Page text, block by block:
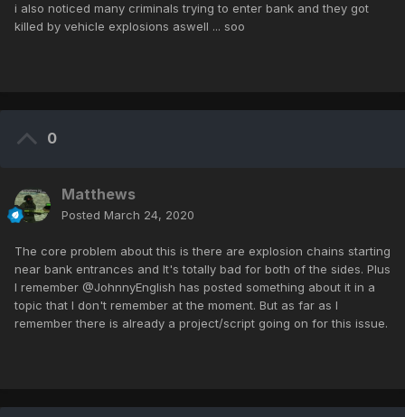
i also noticed many criminals trying to enter bank and they got
killed by vehicle explosions aswell ... soo
0
Matthews
Posted March 24, 2020
The core problem about this is there are explosion chains starting
near bank entrances and It's totally bad for both of the sides. Plus
I remember @JohnnyEnglish has posted something about it in a
topic that I don't remember at the moment. But as far as I
remember there is already a project/script going on for this issue.